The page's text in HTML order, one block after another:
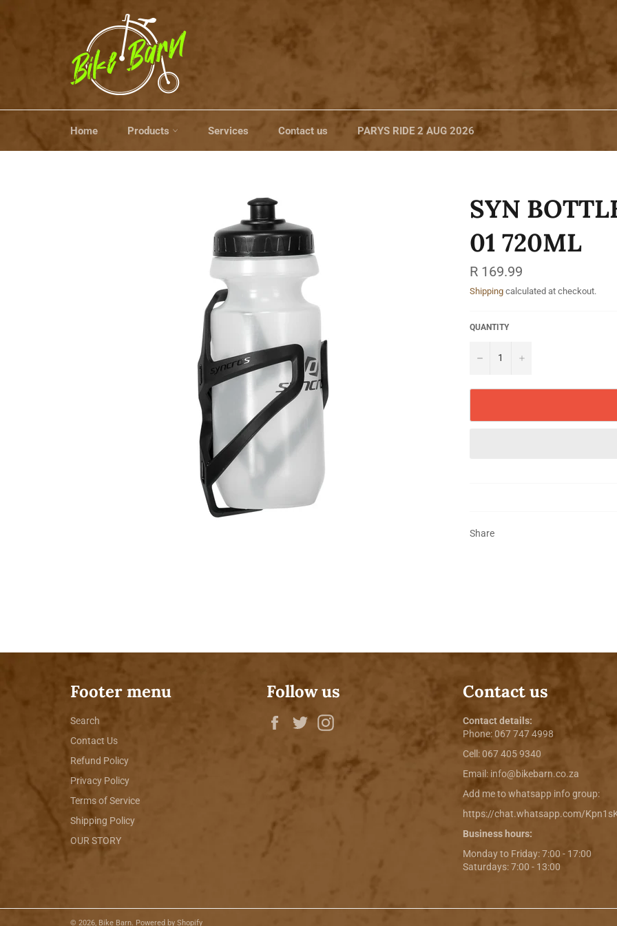
Home Products Services Contact us PARYS RIDE 2 AUG 2026
SYN
01 720ML
Regular
price
R 169.99
Shipping calculated at checkout.
QUANTITY
− +
Share
Footer menu
Search
Contact Us
Refund Policy
Privacy Policy
Terms of Service
Shipping Policy
OUR STORY
Follow us
Facebook
Twitter
Contact us
Contact details:
Phone: 067 747 4998
Cell: 067 405 9340
Email: info@bikebarn.co.za
Add me to whatsapp info group:
https://chat.whatsapp.com/
Business hours:
Monday to Friday: 7:00 - 17:00
Saturdays: 7:00 - 13:00
© 2026, Bike Barn. Powered by Shopify